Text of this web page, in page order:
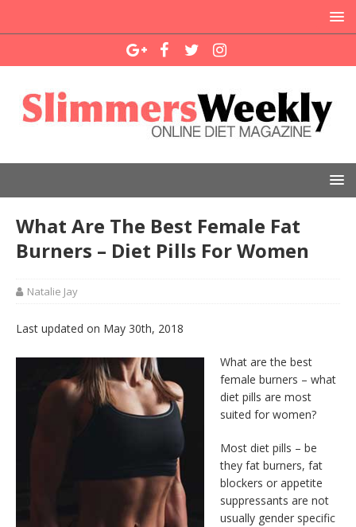
What Are The Best Female Fat
Burners – Diet Pills For Women
Natalie Jay
Last updated on May 30th, 2018
What are the best
female burners – what
diet pills are most
suited for women?
Most diet pills – be
they fat burners, fat
blockers or appetite
suppressants are not
usually gender specific